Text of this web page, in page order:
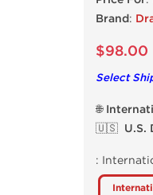
Brand:
$98.00
Select
🌐
🇺🇸 U.S.
: